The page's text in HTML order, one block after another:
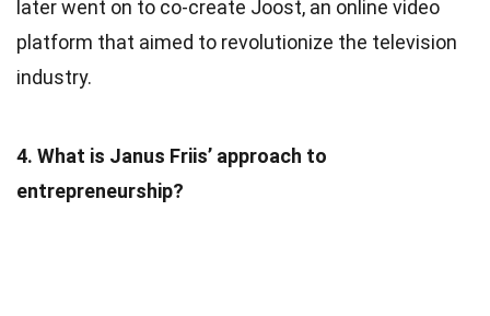
later went on to co-create Joost, an online video
platform that aimed to revolutionize the television
industry.
4. What is Janus Friis’ approach to
entrepreneurship?